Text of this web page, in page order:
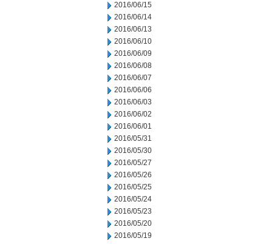
2016/06/15
2016/06/14
2016/06/13
2016/06/10
2016/06/09
2016/06/08
2016/06/07
2016/06/06
2016/06/03
2016/06/02
2016/06/01
2016/05/31
2016/05/30
2016/05/27
2016/05/26
2016/05/25
2016/05/24
2016/05/23
2016/05/20
2016/05/19